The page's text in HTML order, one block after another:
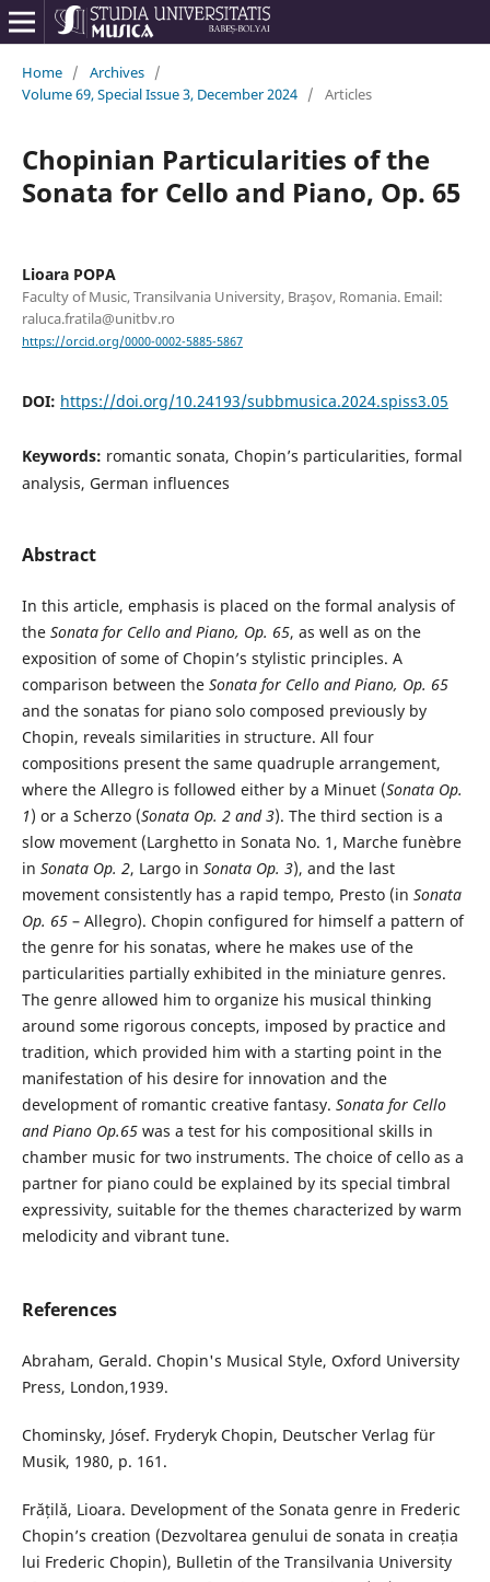
Home / Archives /
Volume 69, Special Issue 3, December 2024 / Articles
Chopinian Particularities of the
Sonata for Cello and Piano, Op. 65
Lioara POPA
Faculty of Music, Transilvania University, Braşov, Romania. Email:
raluca.fratila@unitbv.ro
https://orcid.org/0000-0002-5885-5867
DOI: https://doi.org/10.24193/subbmusica.2024.spiss3.05
Keywords: romantic sonata, Chopin’s particularities, formal
analysis, German influences
Abstract
In this article, emphasis is placed on the formal analysis of
theSonata for Cello and Piano, Op. 65, as well as on the
exposition of some of Chopin’s stylistic principles. A
comparison between the Sonata for Cello and Piano, Op. 65
and the sonatas for piano solo composed previously by
Chopin, reveals similarities in structure. All four
compositions present the same quadruple arrangement,
where the Allegro is followed either by a Minuet (Sonata Op.
1) or a Scherzo (Sonata Op. 2 and 3). The third section is a
slow movement (Larghetto in Sonata No. 1, Marche funèbre
in Sonata Op. 2, Largo in Sonata Op. 3), and the last
movement consistently has a rapid tempo, Presto (in Sonata
Op. 65– Allegro). Chopin configured for himself a pattern of
the genre for his sonatas, where he makes use of the
particularities partially exhibited in the miniature genres.
The genre allowed him to organize his musical thinking
around some rigorous concepts, imposed by practice and
tradition, which provided him with a starting point in the
manifestation of his desire for innovation and the
development of romantic creative fantasy. Sonata for Cello
and Piano Op.65was a test for his compositional skills in
chamber music for two instruments. The choice of cello as a
partner for piano could be explained by its special timbral
expressivity, suitable for the themes characterized by warm
melodicity and vibrant tune.
References
Abraham, Gerald. Chopin's Musical Style, Oxford University
Press, London,1939.
Chominsky, Jósef. Fryderyk Chopin, Deutscher Verlag für
Musik, 1980, p. 161.
Frățilă, Lioara. Development of the Sonata genre in Frederic
Chopin’s creation (Dezvoltarea genului de sonata in creația
lui Frederic Chopin), Bulletin of the Transilvania University